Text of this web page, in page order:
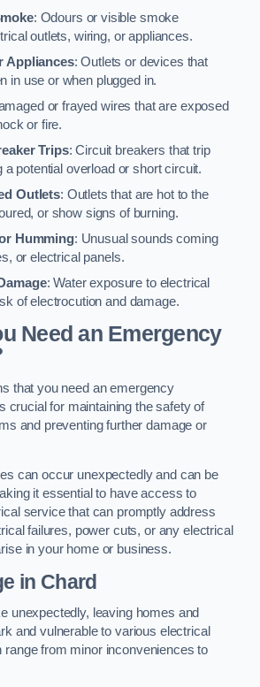
: Odours or visible smoke
outlets, wiring, or appliances.
Appliances: Outlets or devices that
in use or when plugged in.
or frayed wires that are exposed
or fire.
Trips: Circuit breakers that trip
a potential overload or short circuit.
Outlets: Outlets that are hot to the
or show signs of burning.
Humming: Unusual sounds coming
or electrical panels.
: Water exposure to electrical
of electrocution and damage.
Need an Emergency
that you need an emergency
crucial for maintaining the safety of
and preventing further damage or
can occur unexpectedly and can be
it essential to have access to
service that can promptly address
failures, power cuts, or any electrical
in your home or business.
in Chard
unexpectedly, leaving homes and
and vulnerable to various electrical
range from minor inconveniences to